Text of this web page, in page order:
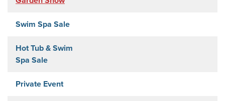
Swim Spa Sale
Hot Tub & Swim
Spa Sale
Private Event